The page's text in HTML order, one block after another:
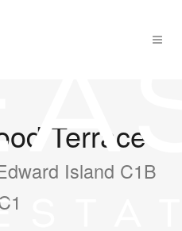
Terrace
Island C1B